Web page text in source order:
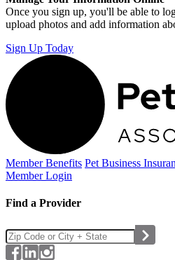
Once you sign up, you'll be able to
upload photos and add information
Sign Up Today
Member Benefits Pet Business
Member Login
Find a Provider